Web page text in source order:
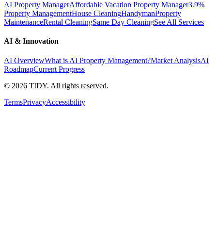
AI Property ManagerAffordable Vacation Property Manager3.9%
Property ManagementHouse CleaningHandymanProperty
MaintenanceRental CleaningSame Day CleaningSee All Services
AI & Innovation
AI OverviewWhat is AI Property Management?Market AnalysisAI
RoadmapCurrent Progress
© 2026 TIDY. All rights reserved.
TermsPrivacyAccessibility